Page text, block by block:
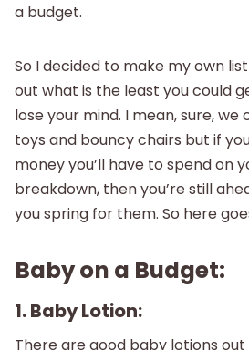
a budget.
So I decided to make my own
out what is the least you could
lose your mind. I mean, sure,
toys and bouncy chairs but if
money you’ll have to spend on
breakdown, then you’re still
you spring for them. So here
Baby on a Budget:
1. Baby Lotion:
There are good baby lotions